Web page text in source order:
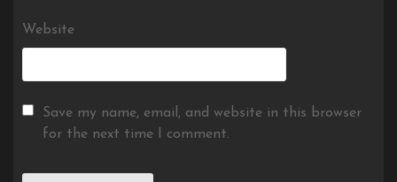
Website
Save my name, email, and website in this browser
for the next time I comment.